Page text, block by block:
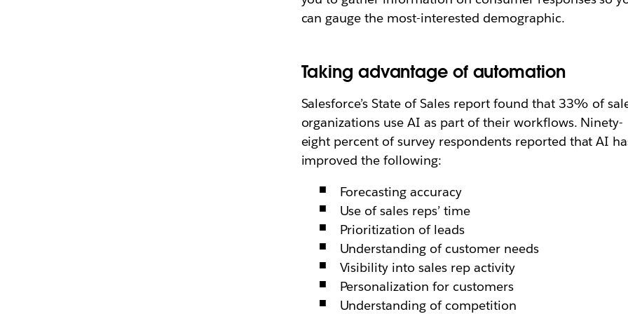
can gauge the most-interested demographic.
Taking advantage of automation
Salesforce’s State of Sales report found that 33% of
organizations use AI as part of their workflows. Ninety-
eight percent of survey respondents reported that AI
improved the following:
Forecasting accuracy
Use of sales reps’ time
Prioritization of leads
Understanding of customer needs
Visibility into sales rep activity
Personalization for customers
Understanding of competition